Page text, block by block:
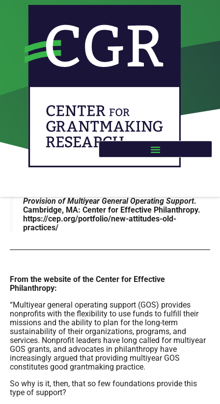
Practices: The Provision of
Multiyear General
Operating Support
Provision of Multiyear General Operating Support.
Cambridge, MA: Center for Effective Philanthropy.
https://cep.org/portfolio/new-attitudes-old-
practices/
From the website of the Center for Effective
Philanthropy:
“Multiyear general operating support (GOS) provides
nonprofits with the flexibility to use funds to fulfill their
missions and the ability to plan for the long-term
sustainability of their organizations, programs, and
services. Nonprofit leaders have long called for multiyear
GOS grants, and advocates in philanthropy have
increasingly argued that providing multiyear GOS
constitutes good grantmaking practice.
So why is it, then, that so few foundations provide this
type of support?